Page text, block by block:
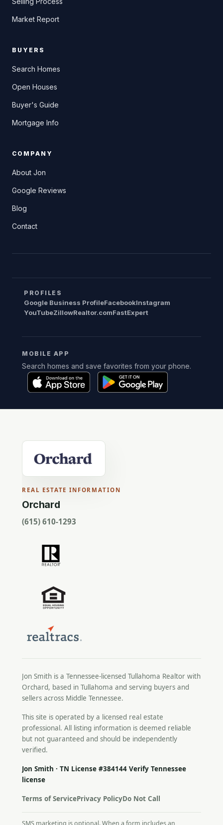
Market Report
BUYERS
Search Homes
Open Houses
Buyer's Guide
Mortgage Info
COMPANY
About Jon
Google Reviews
Blog
Contact
PROFILES
Google Business ProfileFacebookInstagram
YouTubeZillowRealtor.comFastExpert
MOBILE APP
Search homes and save favorites from your phone.
REAL ESTATE INFORMATION
Orchard
(615) 610-1293
Jon Smith is a Tennessee-licensed Tullahoma Realtor with
Orchard, based in Tullahoma and serving buyers and
sellers across Middle Tennessee.
This site is operated by a licensed real estate
professional. All listing information is deemed reliable
but not guaranteed and should be independently
verified.
Jon Smith · TN License #384144 Verify Tennessee
license
Terms of ServicePrivacy PolicyDo Not Call
SMS marketing is optional. When a form includes an